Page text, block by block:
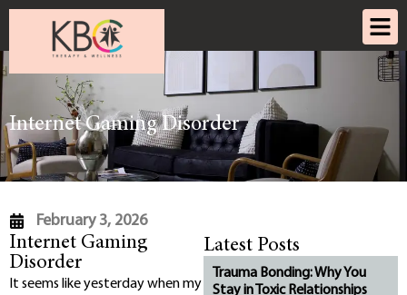
Internet Gaming Disorder
February 3, 2026
Internet Gaming
Disorder
It seems like yesterday when my
Latest Posts
Trauma Bonding: Why You
Stay in Toxic Relationships